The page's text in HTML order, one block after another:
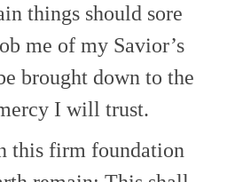
things should sore
me of my Savior’s
brought down to the
I will trust.
this firm foundation